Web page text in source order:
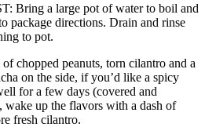
Bring a large pot of water to boil and
package directions. Drain and rinse
to pot.
chopped peanuts, torn cilantro and a
on the side, if you’d like a spicy
for a few days (covered and
wake up the flavors with a dash of
fresh cilantro.